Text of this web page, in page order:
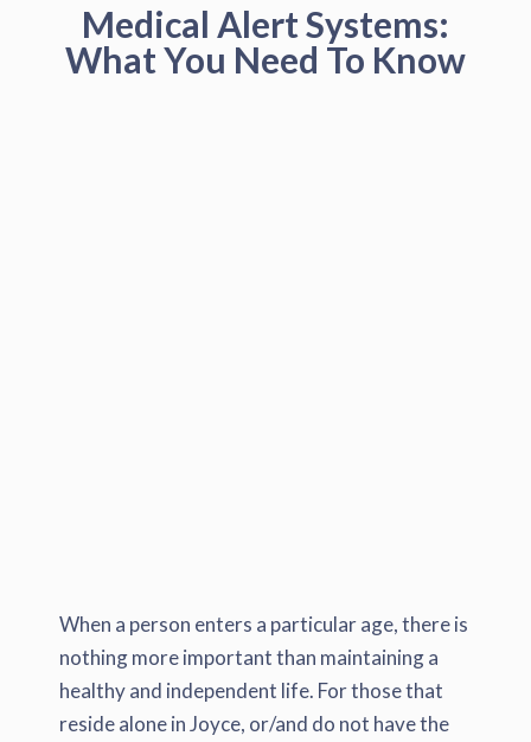
Medical Alert Systems:
What You Need To Know
When a person enters a particular age, there is
nothing more important than maintaining a
healthy and independent life. For those that
reside alone in Joyce, or/and do not have the